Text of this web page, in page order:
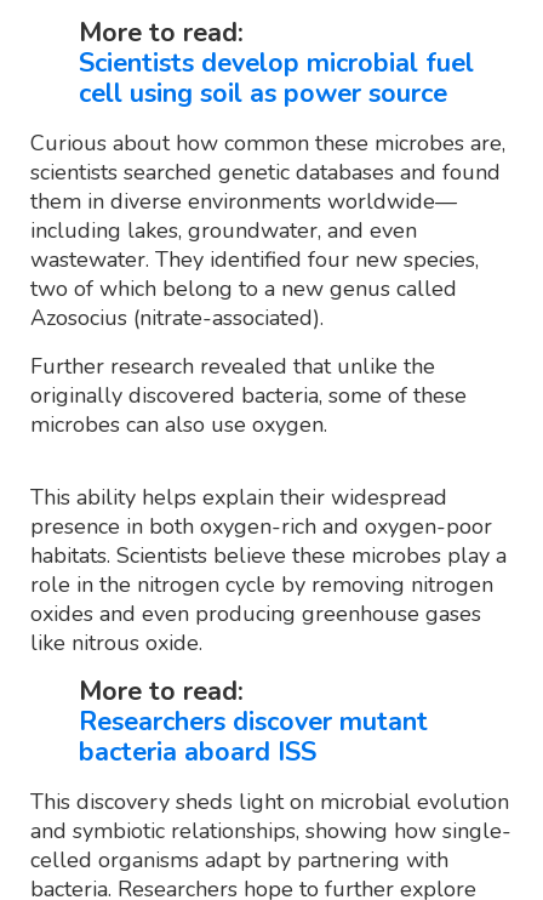
More to read:
Scientists develop microbial fuel
cell using soil as power source
Curious about how common these microbes are,
scientists searched genetic databases and found
them in diverse environments worldwide—
including lakes, groundwater, and even
wastewater. They identified four new species,
two of which belong to a new genus called
Azosocius (nitrate-associated).
Further research revealed that unlike the
originally discovered bacteria, some of these
microbes can also use oxygen.
This ability helps explain their widespread
presence in both oxygen-rich and oxygen-poor
habitats. Scientists believe these microbes play a
role in the nitrogen cycle by removing nitrogen
oxides and even producing greenhouse gases
like nitrous oxide.
More to read:
Researchers discover mutant
bacteria aboard ISS
This discovery sheds light on microbial evolution
and symbiotic relationships, showing how single-
celled organisms adapt by partnering with
bacteria. Researchers hope to further explore